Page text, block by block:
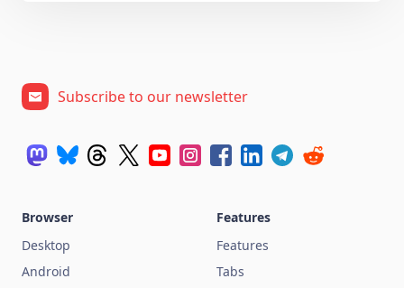
Subscribe to our newsletter
Browser
Desktop
Android
Features
Features
Tabs